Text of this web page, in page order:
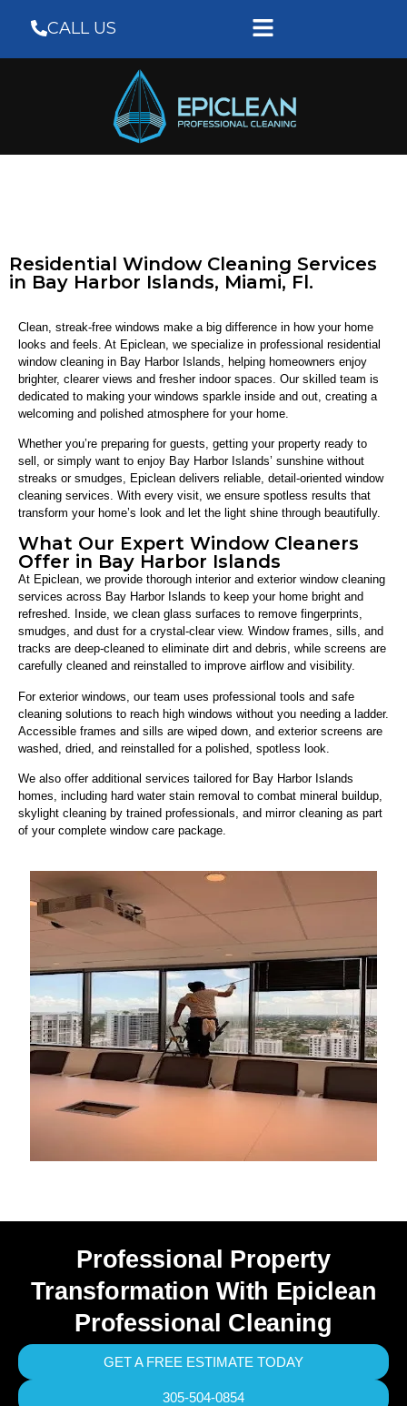
CALL US
Residential Window Cleaning Services
in Bay Harbor Islands, Miami, Fl.
Clean, streak-free windows make a big difference in how your home
looks and feels. At Epiclean, we specialize in professional residential
window cleaning in Bay Harbor Islands, helping homeowners enjoy
brighter, clearer views and fresher indoor spaces. Our skilled team is
dedicated to making your windows sparkle inside and out, creating a
welcoming and polished atmosphere for your home.
Whether you’re preparing for guests, getting your property ready to
sell, or simply want to enjoy Bay Harbor Islands’ sunshine without
streaks or smudges, Epiclean delivers reliable, detail-oriented window
cleaning services. With every visit, we ensure spotless results that
transform your home’s look and let the light shine through beautifully.
What Our Expert Window Cleaners
Offer in Bay Harbor Islands
At Epiclean, we provide thorough interior and exterior window cleaning
services across Bay Harbor Islands to keep your home bright and
refreshed. Inside, we clean glass surfaces to remove fingerprints,
smudges, and dust for a crystal-clear view. Window frames, sills, and
tracks are deep-cleaned to eliminate dirt and debris, while screens are
carefully cleaned and reinstalled to improve airflow and visibility.
For exterior windows, our team uses professional tools and safe
cleaning solutions to reach high windows without you needing a ladder.
Accessible frames and sills are wiped down, and exterior screens are
washed, dried, and reinstalled for a polished, spotless look.
We also offer additional services tailored for Bay Harbor Islands
homes, including hard water stain removal to combat mineral buildup,
skylight cleaning by trained professionals, and mirror cleaning as part
of your complete window care package.
Professional Property
Transformation With Epiclean
Professional Cleaning
GET A FREE ESTIMATE TODAY
305-504-0854